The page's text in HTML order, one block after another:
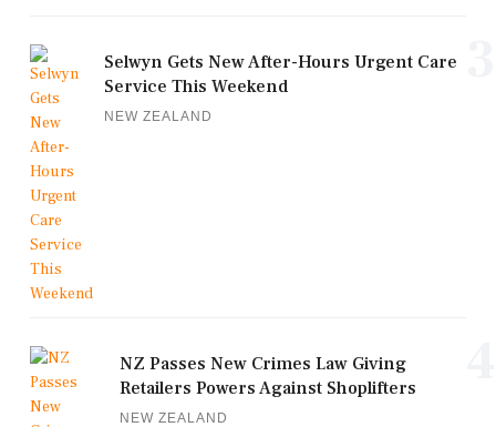
Selwyn Gets New After-Hours Urgent Care
Service This Weekend
NEW ZEALAND
NZ Passes New Crimes Law Giving
Retailers Powers Against Shoplifters
NEW ZEALAND